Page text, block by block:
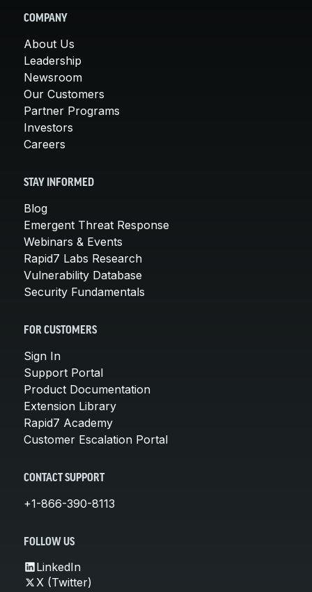
COMPANY
About Us
Leadership
Newsroom
Our Customers
Partner Programs
Investors
Careers
STAY INFORMED
Blog
Emergent Threat Response
Webinars & Events
Rapid7 Labs Research
Vulnerability Database
Security Fundamentals
FOR CUSTOMERS
Sign In
Support Portal
Product Documentation
Extension Library
Rapid7 Academy
Customer Escalation Portal
CONTACT SUPPORT
+1-866-390-8113
FOLLOW US
LinkedIn
X (Twitter)